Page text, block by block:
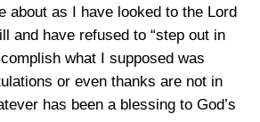
about as I have looked to the Lord
and have refused to “step out in
what I supposed was
or even thanks are not in
has been a blessing to God’s